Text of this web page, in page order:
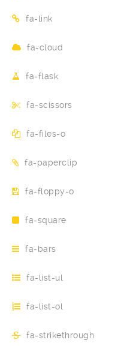
fa-link
fa-cloud
fa-flask
fa-scissors
fa-files-o
fa-paperclip
fa-floppy-o
fa-square
fa-bars
fa-list-ul
fa-list-ol
fa-strikethrough